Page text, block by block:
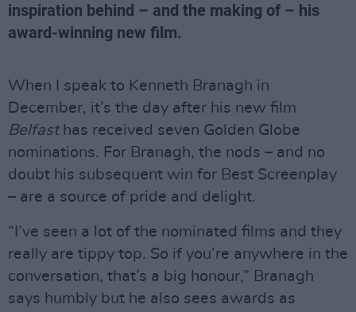
inspiration behind – and the making of – his
award-winning new film.
When I speak to Kenneth Branagh in
December, it’s the day after his new film
Belfasthas received seven Golden Globe
nominations. For Branagh, the nods – and no
doubt his subsequent win for Best Screenplay
– are a source of pride and delight.
“I’ve seen a lot of the nominated films and they
really are tippy top. So if you’re anywhere in the
conversation, that’s a big honour,” Branagh
says humbly but he also sees awards as